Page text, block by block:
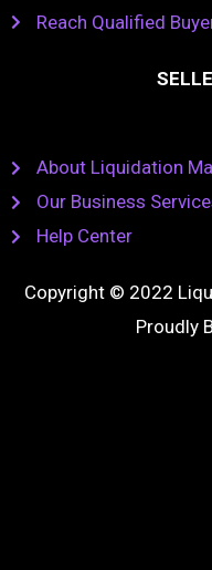
Reach Qualified
About Liquidation
Our Business
Help Center
Copyright © 2022
Proudly